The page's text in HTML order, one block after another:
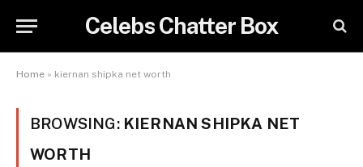
Celebs Chatter Box
Home » kiernan shipka net worth
BROWSING: KIERNAN SHIPKA NET
WORTH